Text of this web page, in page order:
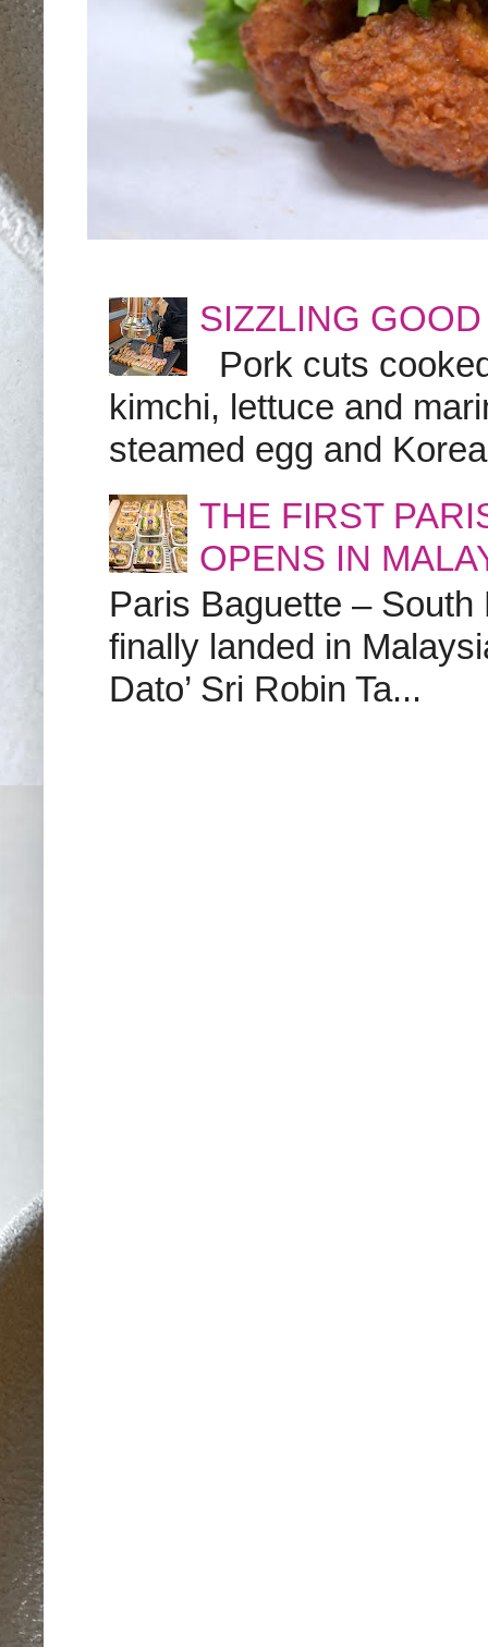
SIZZLING
Pork cuts
kimchi, lettuce and
steamed egg and
THE FIRST
OPENS IN
Paris Baguette – South
finally landed in
Dato’ Sri Robin Ta...